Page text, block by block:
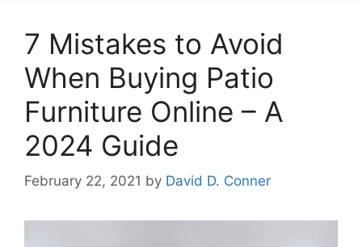
7 Mistakes to Avoid
When Buying Patio
Furniture Online – A
2024 Guide
February 22, 2021 by David D. Conner